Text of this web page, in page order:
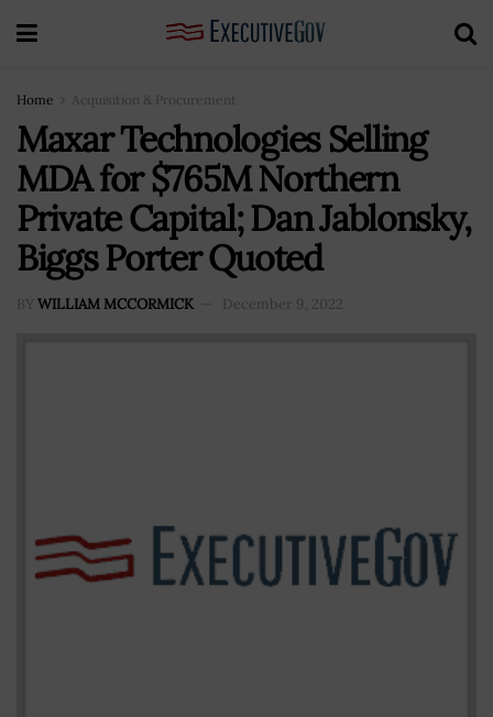
Home Acquisition & Procurement
Maxar Technologies Selling
MDA for $765M Northern
Private Capital; Dan Jablonsky,
Biggs Porter Quoted
BY WILLIAM MCCORMICK December 9, 2022